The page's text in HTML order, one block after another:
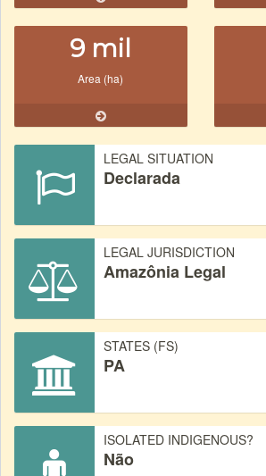
9 mil
Area (ha)
LEGAL SITUATION
Declarada
LEGAL JURISDICTION
Amazônia Legal
STATES (FS)
PA
ISOLATED INDIGENOUS?
Não